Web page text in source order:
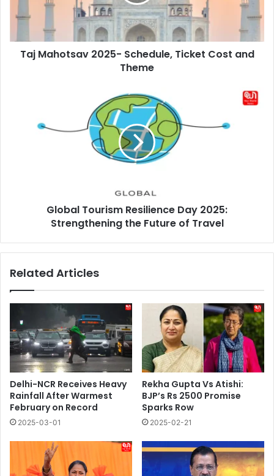
and
Taj Mahotsav 2025- Schedule, Ticket Cost and
Theme
Global Tourism Resilience Day 2025:
Strengthening the Future of Travel
Related Articles
Delhi-NCR Receives Heavy
Rainfall After Warmest
February on Record
2025-03-01
Rekha Gupta Vs Atishi:
BJP’s Rs 2500 Promise
Sparks Row
2025-02-21